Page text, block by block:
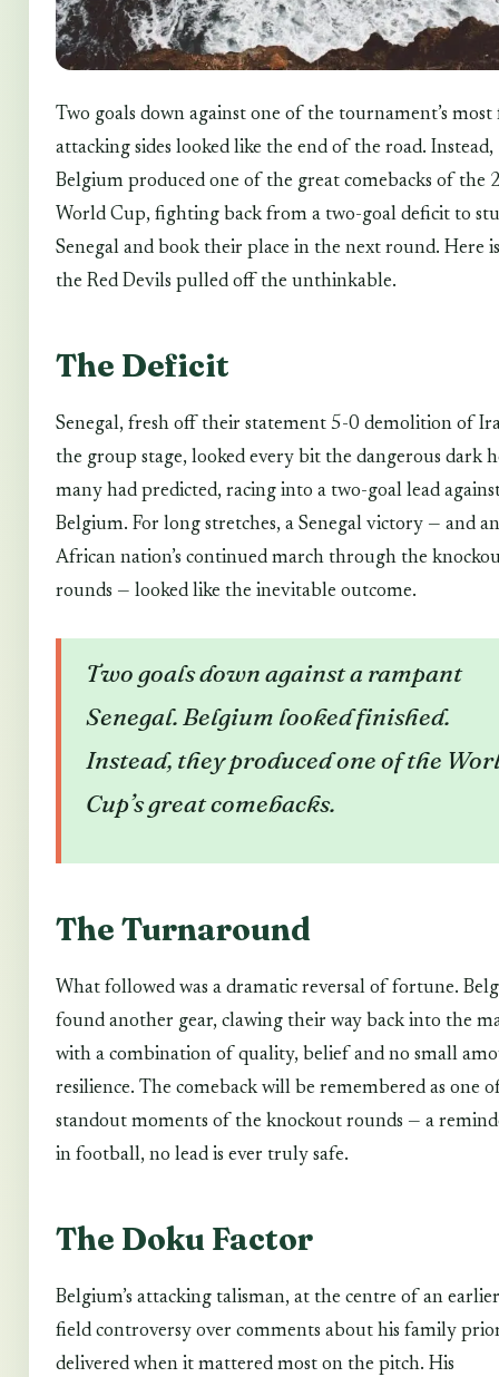
Two goals down against one of the tournament’s most
attacking sides looked like the end of the road. Instead,
Belgium produced one of the great comebacks of the
World Cup, fighting back from a two-goal deficit to
Senegal and book their place in the next round. Here
the Red Devils pulled off the unthinkable.
The Deficit
Senegal, fresh off their statement 5-0 demolition of
the group stage, looked every bit the dangerous dark
many had predicted, racing into a two-goal lead
Belgium. For long stretches, a Senegal victory — and an
African nation’s continued march through the
rounds — looked like the inevitable outcome.
Two goals down against a rampant
Senegal. Belgium looked finished.
Instead, they produced one of the
Cup’s great comebacks.
The Turnaround
What followed was a dramatic reversal of fortune.
found another gear, clawing their way back into the
with a combination of quality, belief and no small
resilience. The comeback will be remembered as one
standout moments of the knockout rounds — a
in football, no lead is ever truly safe.
The Doku Factor
Belgium’s attacking talisman, at the centre of an
field controversy over comments about his family
delivered when it mattered most on the pitch. His